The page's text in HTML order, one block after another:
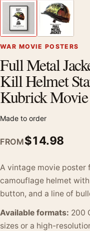
WAR MOVIE POSTERS
Full Metal
Kill Helmet
Kubrick Movie
Made to order
FROM$14.98
A vintage movie poster
camouflage helmet
button, and a line of
Available formats: 200
sizes or a high-